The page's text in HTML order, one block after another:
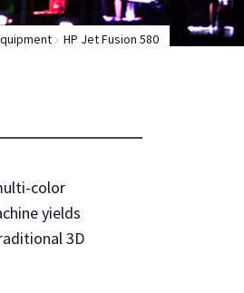
HP Jet Fusion 580
color
yields
3D